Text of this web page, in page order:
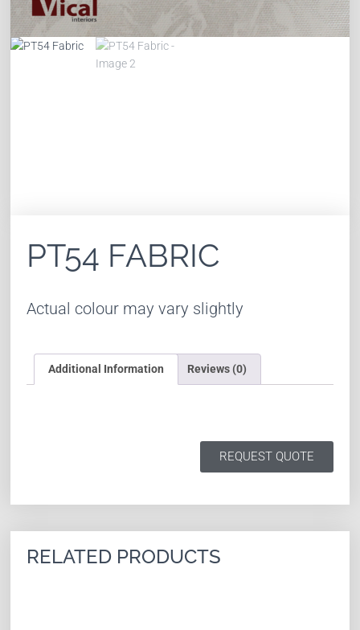
PT54 FABRIC
Actual colour may vary slightly
Additional Information Reviews (0)
REQUEST QUOTE
RELATED PRODUCTS